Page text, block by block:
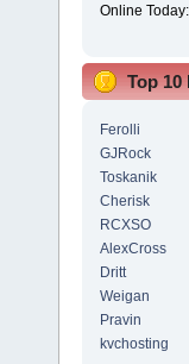
Online Today:
Top 10
Ferolli
GJRock
Toskanik
Cherisk
RCXSO
AlexCross
Dritt
Weigan
Pravin
kvchosting